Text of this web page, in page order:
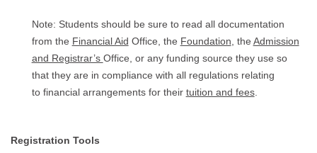
Note: Students should be sure to read all documentation
from the Financial Aid Office, the Foundation, the Admission
and Registrar’s Office, or any funding source they use so
that they are in compliance with all regulations relating
to financial arrangements for their tuition and fees.
Registration Tools